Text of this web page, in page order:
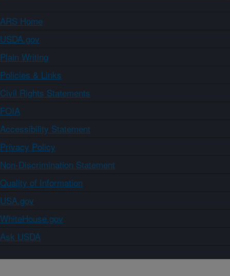
ARS Home
USDA.gov
Plain Writing
Policies & Links
Civil Rights Statements
FOIA
Accessibility Statement
Privacy Policy
Non-Discrimination Statement
Quality of Information
USA.gov
WhiteHouse.gov
Ask USDA